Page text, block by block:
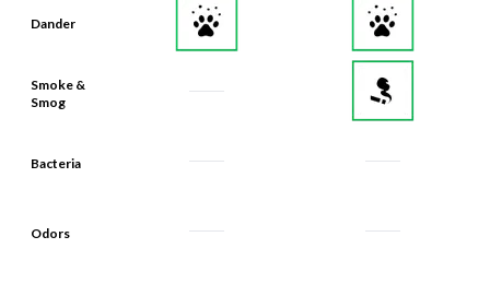
Dander
Smoke &
Smog
Bacteria
Odors